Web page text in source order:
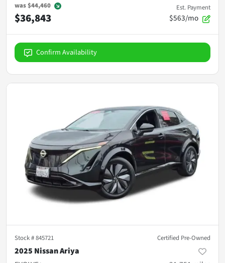
was$44,460
$36,843
Est. Payment
$563/mo
Confirm Availability
Stock #845721 Certified Pre-Owned
2025 Nissan Ariya